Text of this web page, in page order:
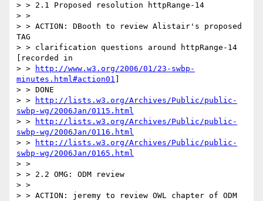
> > 2.1 Proposed resolution httpRange-14
> >
> > ACTION: DBooth to review Alistair's proposed
TAG
> > clarification questions around httpRange-14
[recorded in
> >
http://www.w3.org/2006/01/23-swbp-
minutes.html#action01
> > DONE
> >
http://lists.w3.org/Archives/Public/public-
swbp-wg/2006Jan/0115.html
> >
http://lists.w3.org/Archives/Public/public-
swbp-wg/2006Jan/0116.html
> >
http://lists.w3.org/Archives/Public/public-
swbp-wg/2006Jan/0165.html
> >
> > 2.2 OMG: ODM review
> >
> > ACTION: jeremy to review OWL chapter of ODM